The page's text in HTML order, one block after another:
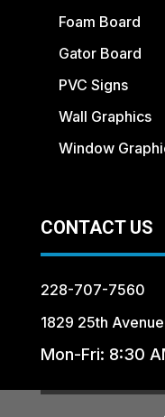
Foam Board
Gator Board
PVC Signs
Wall Graphics
Window
CONTACT US
228-707-7560
1829 25th
Mon-Fri: 8:30